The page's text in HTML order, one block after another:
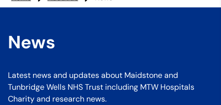
News
Latest news and updates about Maidstone and
Tunbridge Wells NHS Trust including MTW Hospitals
Charity and research news.